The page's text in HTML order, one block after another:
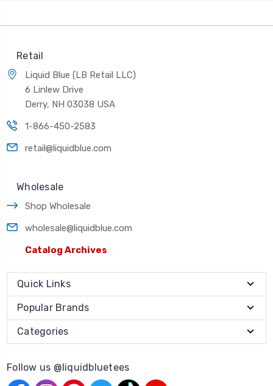
Retail
Liquid Blue (LB Retail LLC)
6 Linlew Drive
Derry, NH 03038 USA
1-866-450-2583
retail@liquidblue.com
Wholesale
Shop Wholesale
wholesale@liquidblue.com
Catalog Archives
Quick Links
Popular Brands
Categories
Follow us @liquidbluetees